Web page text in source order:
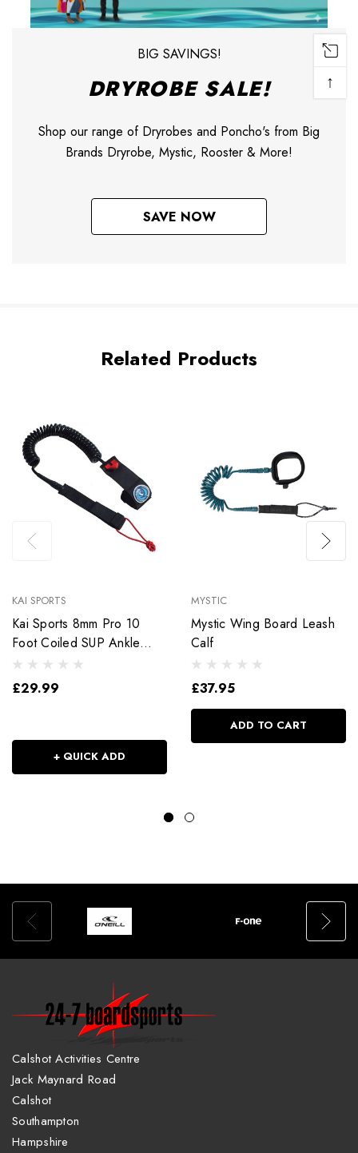
BIG SAVINGS!
DRYROBE SALE!
Shop our range of Dryrobes and Poncho's from Big
Brands Dryrobe, Mystic, Rooster & More!
SAVE NOW
Related Products
KAI SPORTS
Kai Sports 8mm Pro 10
Foot Coiled SUP Ankle
Leash
£29.99
+ QUICK ADD
MYSTIC
Mystic Wing Board Leash
Calf
£37.95
ADD TO CART
Calshot Activities Centre
Jack Maynard Road
Calshot
Southampton
Hampshire
↑